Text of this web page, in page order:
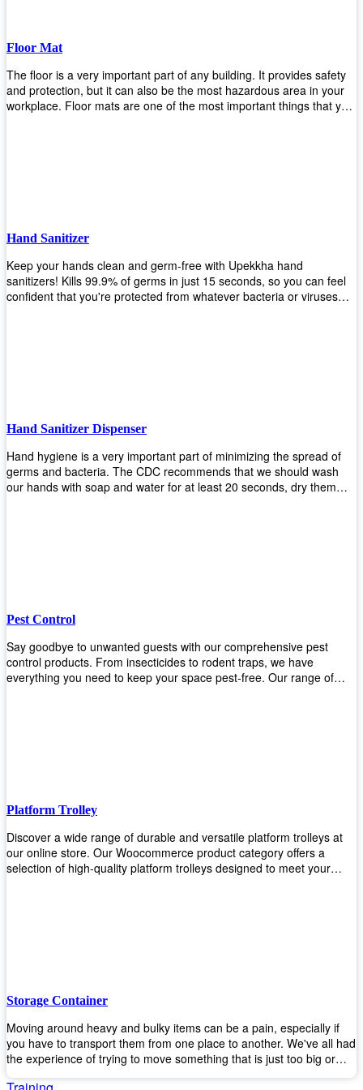
Floor Mat
The floor is a very important part of any building. It provides safety
and protection, but it can also be the most hazardous area in your
workplace. Floor mats are one of the most important things that you
that make sure they'll stay functional through the years! So don't
wait anymore and get yours today!
Hand Sanitizer
Keep your hands clean and germ-free with Upekkha hand
sanitizers! Kills 99.9% of germs in just 15 seconds, so you can feel
confident that you're protected from whatever bacteria or viruses
Hand Sanitizer Dispenser
Hand hygiene is a very important part of minimizing the spread of
germs and bacteria. The CDC recommends that we should wash
our hands with soap and water for at least 20 seconds, dry them
helps save money on costs.
Pest Control
Say goodbye to unwanted guests with our comprehensive pest
control products. From insecticides to rodent traps, we have
everything you need to keep your space pest-free. Our range of
Platform Trolley
Discover a wide range of durable and versatile platform trolleys at
our online store. Our Woocommerce product category offers a
selection of high-quality platform trolleys designed to meet your
Storage Container
Moving around heavy and bulky items can be a pain, especially if
you have to transport them from one place to another. We've all had
the experience of trying to move something that is just too big or